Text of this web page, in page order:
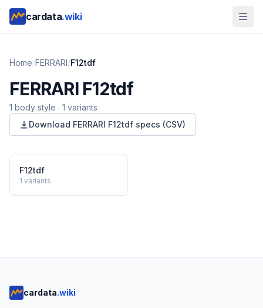
cardata.wiki
Home/FERRARI/F12tdf
FERRARI F12tdf
1 body style · 1 variants
Download FERRARI F12tdf specs (CSV)
F12tdf
1 variants
cardata.wiki